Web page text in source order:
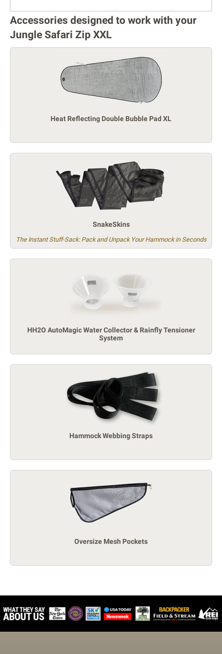
Accessories designed to work with your
Jungle Safari Zip XXL
Heat Reflecting Double Bubble Pad XL
SnakeSkins
The Instant Stuff-Sack: Pack and Unpack Your Hammock in Seconds
HH2O AutoMagic Water Collector & Rainfly Tensioner
System
Hammock Webbing Straps
Oversize Mesh Pockets